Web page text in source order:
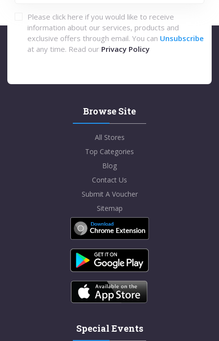
Please click here if you would like to receive
information about our services, products and
exclusive offers through email. You can Unsubscribe
at any time. Read our Privacy Policy
Browse Site
All Stores
Top Categories
Blog
Contact Us
Submit A Voucher
Sitemap
Special Events